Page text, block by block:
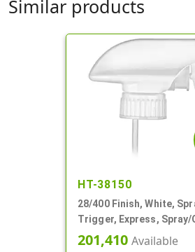
Similar products
HT-38150
28/400 Finish, White,
Trigger, Express, Spray/
1.1cc, 9 1/4" DT
201,410 Available